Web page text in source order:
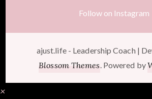
Follow on Instagram
ajust.life - Leadership Coach |
Blossom Themes. Powered by
×